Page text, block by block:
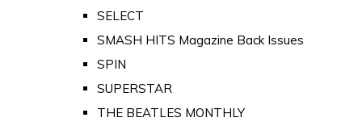
SELECT
SMASH HITS Magazine Back Issues
SPIN
SUPERSTAR
THE BEATLES MONTHLY